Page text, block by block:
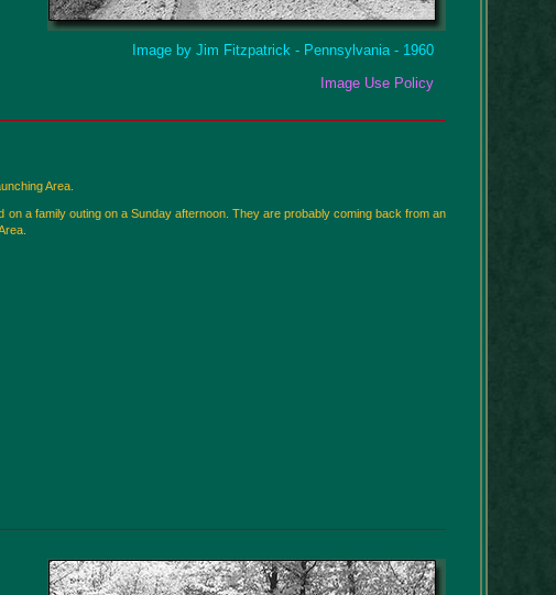
Image by Jim Fitzpatrick - Pennsylvania - 1960
Image Use Policy
Area.
a family outing on a Sunday afternoon. They are probably coming back from an